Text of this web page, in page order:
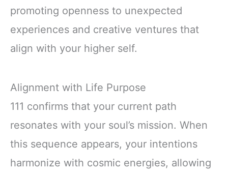
promoting openness to unexpected
experiences and creative ventures that
align with your higher self.
Alignment with Life Purpose
111 confirms that your current path
resonates with your soul’s mission. When
this sequence appears, your intentions
harmonize with cosmic energies, allowing